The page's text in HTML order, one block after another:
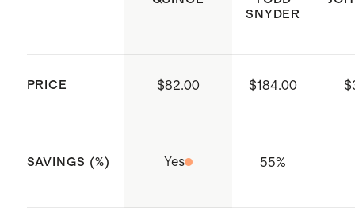
SNYDER
PRICE $82.00 $184.00
SAVINGS (%) Yes 55%